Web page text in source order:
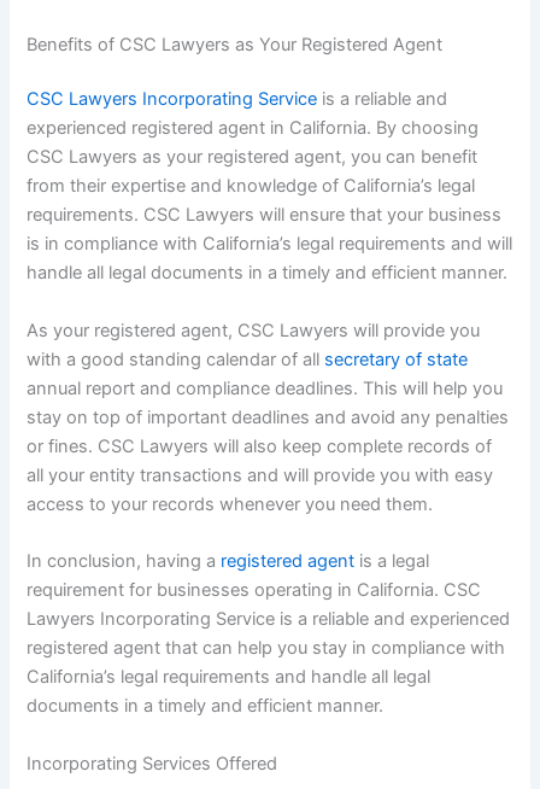
Benefits of CSC Lawyers as Your Registered Agent
CSC Lawyers Incorporating Service is a reliable and
experienced registered agent in California. By choosing
CSC Lawyers as your registered agent, you can benefit
from their expertise and knowledge of California’s legal
requirements. CSC Lawyers will ensure that your business
is in compliance with California’s legal requirements and will
handle all legal documents in a timely and efficient manner.
As your registered agent, CSC Lawyers will provide you
with a good standing calendar of all secretary of state
annual report and compliance deadlines. This will help you
stay on top of important deadlines and avoid any penalties
or fines. CSC Lawyers will also keep complete records of
all your entity transactions and will provide you with easy
access to your records whenever you need them.
In conclusion, having a registered agent is a legal
requirement for businesses operating in California. CSC
Lawyers Incorporating Service is a reliable and experienced
registered agent that can help you stay in compliance with
California’s legal requirements and handle all legal
documents in a timely and efficient manner.
Incorporating Services Offered